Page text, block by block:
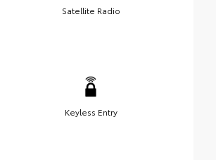
Satellite Radio
Keyless Entry